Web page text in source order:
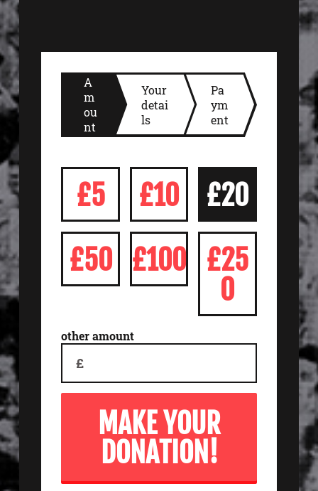
A
m
ou
nt
Your
detai
ls
Pa
ym
ent
£5 £10
£20
£50 £100
£25
0
other amount
£